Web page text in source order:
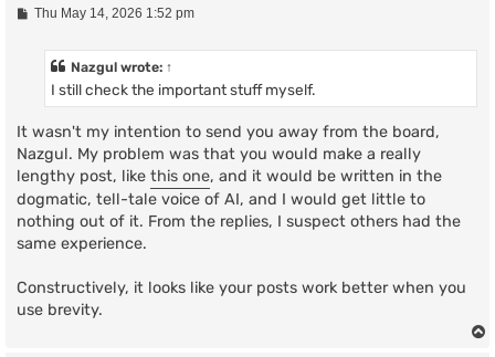
PThu May 14, 2026 1:52 pm
Nazgul wrote: ↑
I still check the important stuff myself.
It wasn't my intention to send you away from the board,
Nazgul. My problem was that you would make a really
lengthy post, like this one, and it would be written in the
dogmatic, tell-tale voice of AI, and I would get little to
nothing out of it. From the replies, I suspect others had the
same experience.
Constructively, it looks like your posts work better when you
use brevity.